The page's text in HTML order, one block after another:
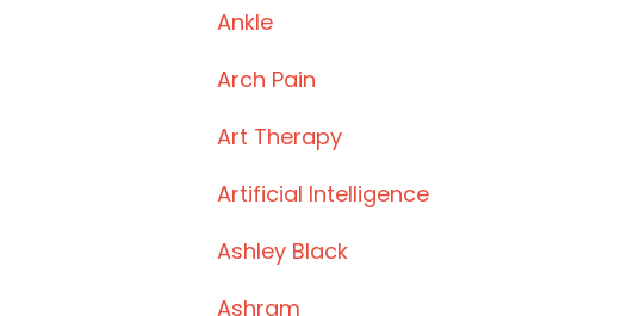
Ankle
Arch Pain
Art Therapy
Artificial Intelligence
Ashley Black
Ashram